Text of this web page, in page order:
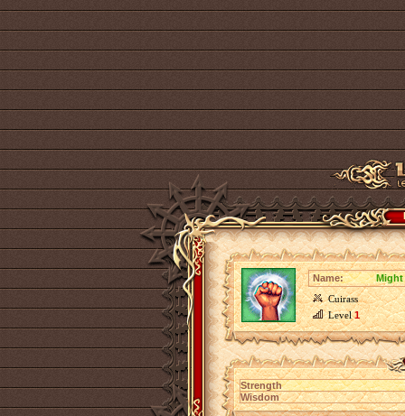
Name:
Might
Cuirass
Level1
Strength
Wisdom